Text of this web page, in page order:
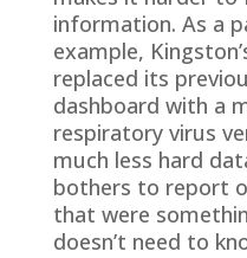
information. As a
example,
replaced its
dashboard with a
respiratory virus
much less hard
bothers to report
that were
doesn’t need to